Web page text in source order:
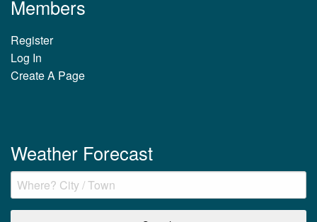
Members
Register
Log In
Create A Page
Weather Forecast